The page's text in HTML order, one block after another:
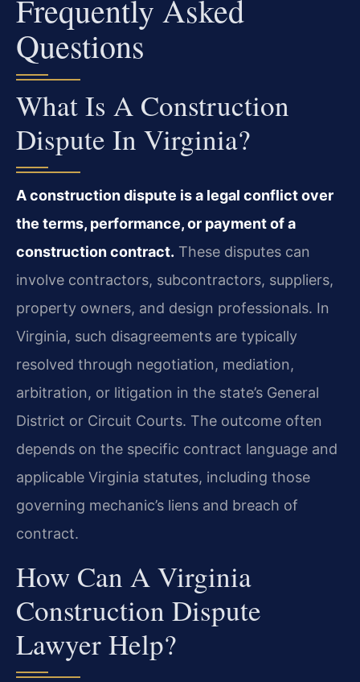
Frequently Asked
Questions
What Is A Construction
Dispute In Virginia?
A construction dispute is a legal conflict over
the terms, performance, or payment of a
construction contract. These disputes can
involve contractors, subcontractors, suppliers,
property owners, and design professionals. In
Virginia, such disagreements are typically
resolved through negotiation, mediation,
arbitration, or litigation in the state’s General
District or Circuit Courts. The outcome often
depends on the specific contract language and
applicable Virginia statutes, including those
governing mechanic’s liens and breach of
contract.
How Can A Virginia
Construction Dispute
Lawyer Help?